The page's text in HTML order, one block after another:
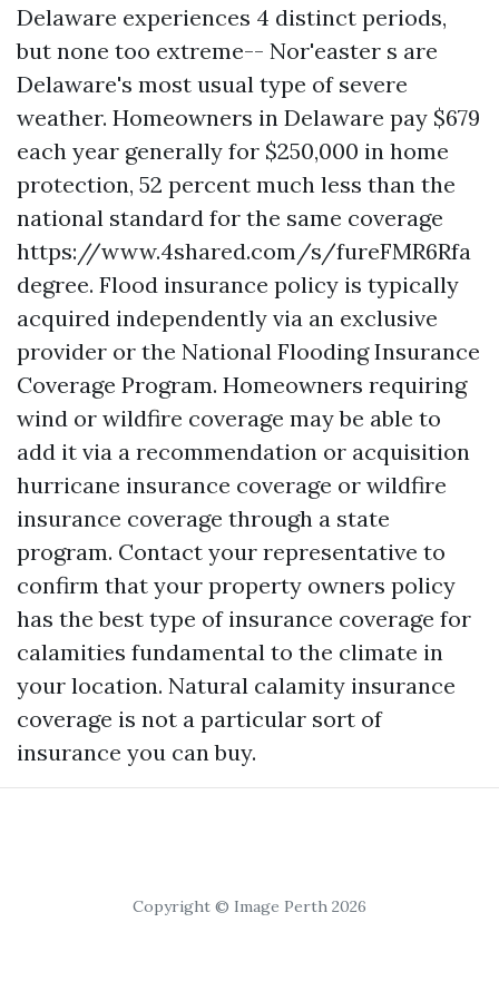
Delaware experiences 4 distinct periods,
but none too extreme-- Nor'easter s are
Delaware's most usual type of severe
weather. Homeowners in Delaware pay $679
each year generally for $250,000 in home
protection, 52 percent much less than the
national standard for the same coverage
https://www.4shared.com/s/fureFMR6Rfa
degree. Flood insurance policy is typically
acquired independently via an exclusive
provider or the National Flooding Insurance
Coverage Program. Homeowners requiring
wind or wildfire coverage may be able to
add it via a recommendation or acquisition
hurricane insurance coverage or wildfire
insurance coverage through a state
program. Contact your representative to
confirm that your property owners policy
has the best type of insurance coverage for
calamities fundamental to the climate in
your location. Natural calamity insurance
coverage is not a particular sort of
insurance you can buy.
Copyright © Image Perth 2026